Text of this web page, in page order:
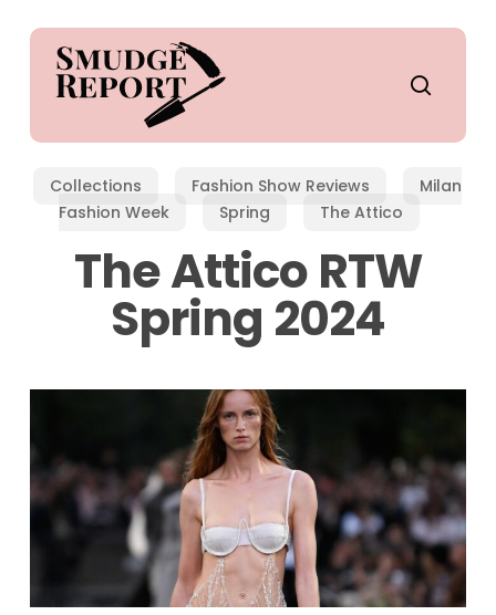
content
Collections Fashion Show Reviews
Milan
Fashion Week
Spring The Attico
The Attico RTW
Spring 2024